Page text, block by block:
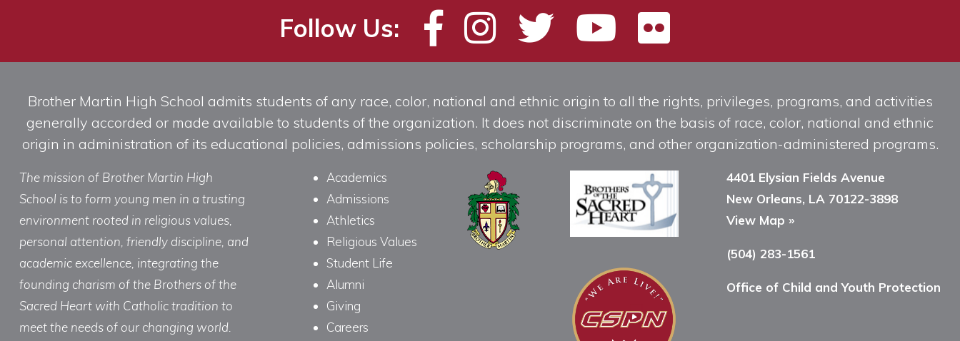
Follow Us:
Brother Martin High School admits students of any race, color, national and ethnic origin to all the rights, privileges, programs, and activities
generally accorded or made available to students of the organization. It does not discriminate on the basis of race, color, national and ethnic
origin in administration of its educational policies, admissions policies, scholarship programs, and other organization-administered programs.
The mission of Brother Martin High
School is to form young men in a trusting
environment rooted in religious values,
personal attention, friendly discipline, and
academic excellence, integrating the
founding charism of the Brothers of the
Sacred Heart with Catholic tradition to
meet the needs of our changing world.
Academics
Admissions
Athletics
Religious Values
Student Life
Alumni
Giving
Careers
4401 Elysian Fields Avenue
New Orleans, LA 70122-3898
View Map »
(504) 283-1561
Office of Child and Youth Protection